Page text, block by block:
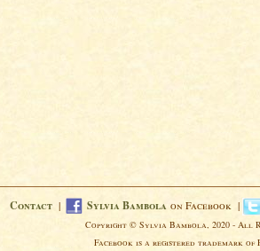
Contact | Sylvia Bambola on Facebook |
Copyright © Sylvia Bambola, 2020 - All
Facebook is a registered trademark of